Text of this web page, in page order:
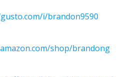
i/brandon9590
shop/brandong